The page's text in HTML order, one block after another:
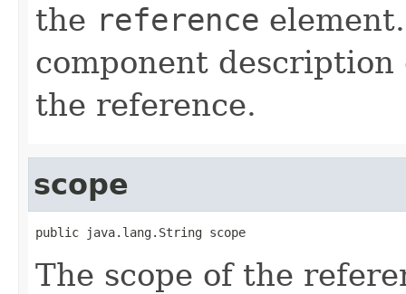
the reference
component
the reference.
scope
public java.lang.String scope
The scope of the